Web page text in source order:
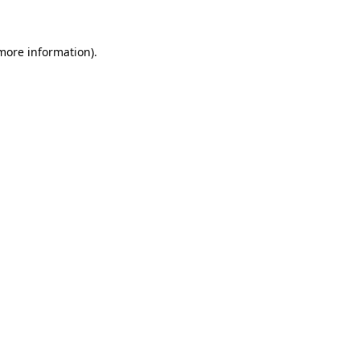
information).